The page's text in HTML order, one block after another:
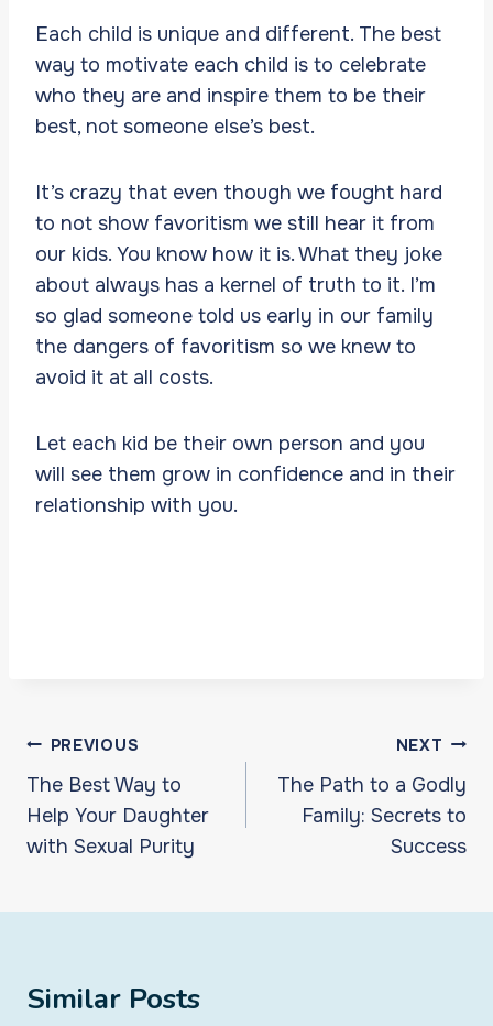
Each child is unique and different. The best
way to motivate each child is to celebrate
who they are and inspire them to be their
best, not someone else’s best.
It’s crazy that even though we fought hard
to not show favoritism we still hear it from
our kids. You know how it is. What they joke
about always has a kernel of truth to it. I’m
so glad someone told us early in our family
the dangers of favoritism so we knew to
avoid it at all costs.
Let each kid be their own person and you
will see them grow in confidence and in their
relationship with you.
Post
navigation
PREVIOUS
The Best Way to
Help Your Daughter
with Sexual Purity
NEXT
The Path to a Godly
Family: Secrets to
Success
Similar Posts